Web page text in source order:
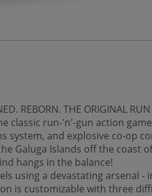
REBORN. THE ORIGINAL
classic run-'n'-gun action
system, and explosive co-op
Galuga Islands off the coast
hangs in the balance!
using a devastating arsenal
is customizable with three